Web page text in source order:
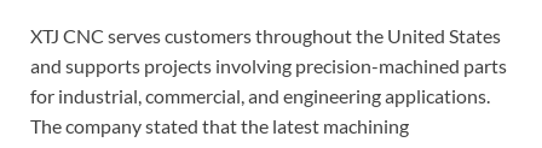
XTJ CNC serves customers throughout the United States
and supports projects involving precision-machined parts
for industrial, commercial, and engineering applications.
The company stated that the latest machining